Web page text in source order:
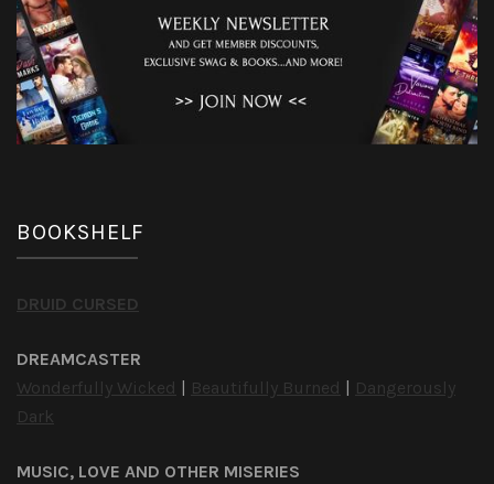
BOOKSHELF
DRUID CURSED
DREAMCASTER
Wonderfully Wicked
Beautifully Burned
Dangerously
Dark
MUSIC, LOVE AND OTHER MISERIES